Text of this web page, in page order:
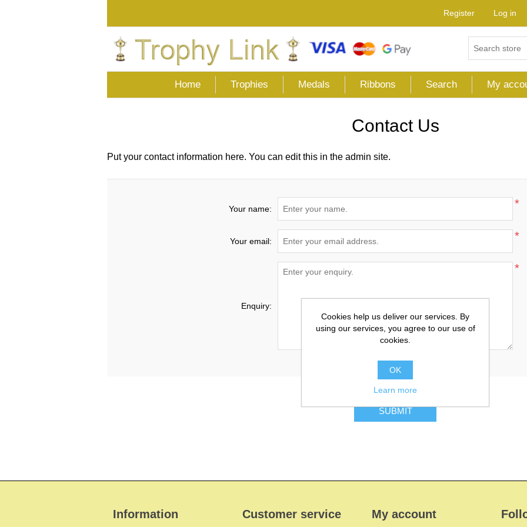
Register Log in
Home Trophies Medals Ribbons Search My
Contact Us
Put your contact information here. You can edit this in the admin site.
Your name: *
Your email: *
Enquiry:
*
SUBMIT
Information Customer service My account
Cookies help us deliver our services. By
using our services, you agree to our use of
cookies.
OK
Learn more